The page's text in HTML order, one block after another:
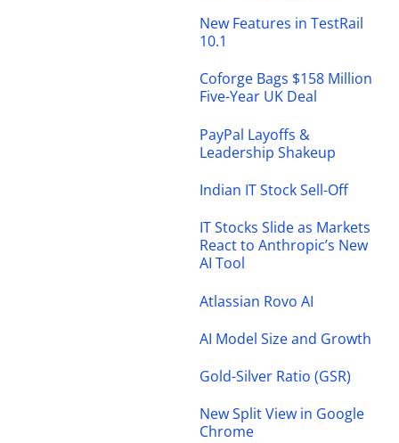
New Features in TestRail
10.1
Coforge Bags $158 Million
Five-Year UK Deal
PayPal Layoffs &
Leadership Shakeup
Indian IT Stock Sell-Off
IT Stocks Slide as Markets
React to Anthropic’s New
AI Tool
Atlassian Rovo AI
AI Model Size and Growth
Gold-Silver Ratio (GSR)
New Split View in Google
Chrome